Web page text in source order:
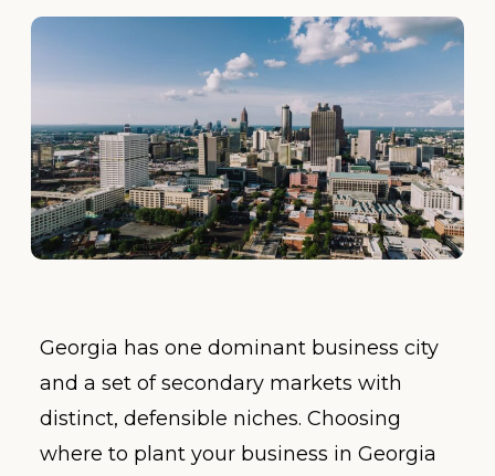
Georgia has one dominant business city
and a set of secondary markets with
distinct, defensible niches. Choosing
where to plant your business in Georgia